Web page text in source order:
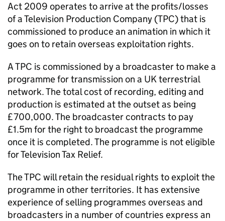
Act 2009 operates to arrive at the profits/losses
of a Television Production Company (TPC) that is
commissioned to produce an animation in which it
goes on to retain overseas exploitation rights.
A TPC is commissioned by a broadcaster to make a
programme for transmission on a UK terrestrial
network. The total cost of recording, editing and
production is estimated at the outset as being
£700,000. The broadcaster contracts to pay
£1.5m for the right to broadcast the programme
once it is completed. The programme is not eligible
for Television Tax Relief.
The TPC will retain the residual rights to exploit the
programme in other territories. It has extensive
experience of selling programmes overseas and
broadcasters in a number of countries express an